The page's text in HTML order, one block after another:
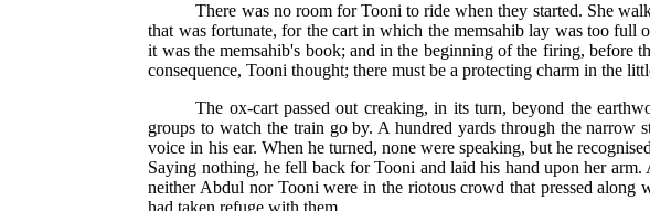
There was no room for Tooni to ride when they started. She
that was fortunate, for the cart in which the memsahib lay was too
it was the memsahib's book; and in the beginning of the firing, before
consequence, Tooni thought; there must be a protecting charm in the
The ox-cart passed out creaking, in its turn, beyond the
groups to watch the train go by. A hundred yards through the
voice in his ear. When he turned, none were speaking, but he
Saying nothing, he fell back for Tooni and laid his hand upon her
neither Abdul nor Tooni were in the riotous crowd that pressed along
had taken refuge with them.